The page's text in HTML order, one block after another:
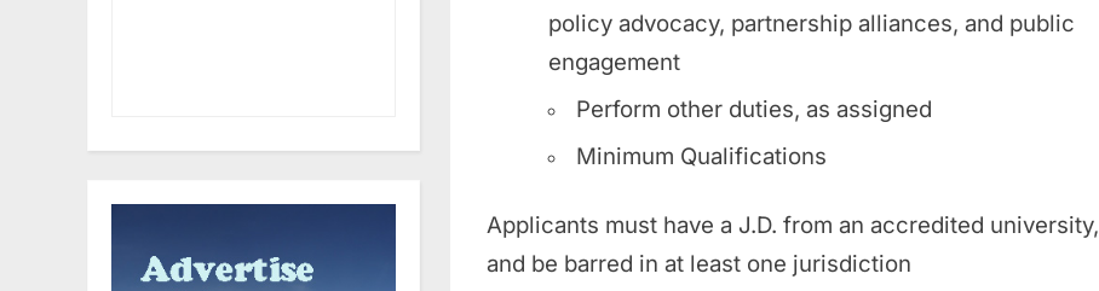
policy advocacy, partnership alliances, and public
engagement
Perform other duties, as assigned
Minimum Qualifications
Applicants must have a J.D. from an accredited university,
and be barred in at least one jurisdiction